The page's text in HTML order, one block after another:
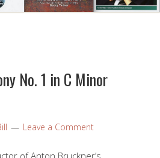
No. 1 in C Minor
Leave a Comment
of Anton Bruckner’s